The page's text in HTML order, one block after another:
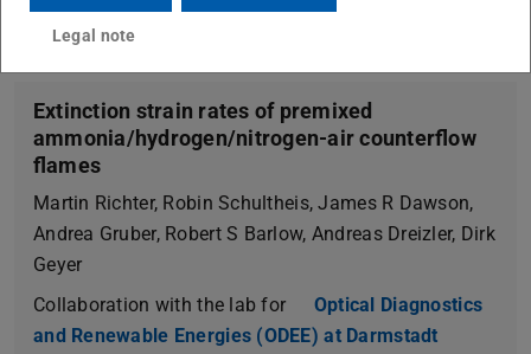
Extinction strain rates of premixed
ammonia/hydrogen/nitrogen-air counterflow
flames
Martin Richter, Robin Schultheis, James R Dawson,
Andrea Gruber, Robert S Barlow, Andreas Dreizler, Dirk
Geyer
Collaboration with the lab for
Optical Diagnostics
and Renewable Energies (ODEE) at Darmstadt
Legal note